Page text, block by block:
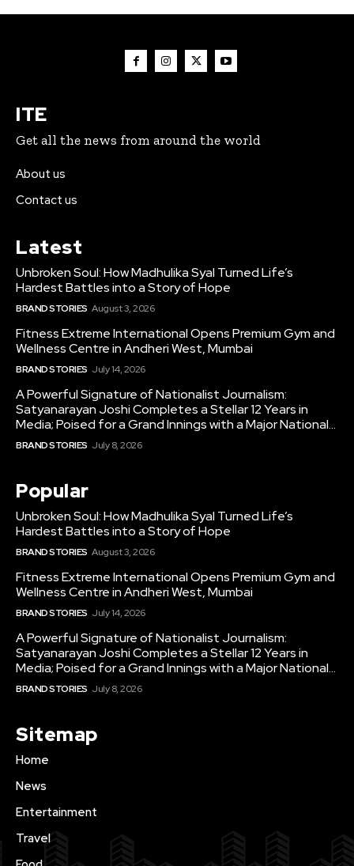
ITE
Get all the news from around the world
About us
Contact us
Latest
Unbroken Soul: How Madhulika Syal Turned Life’s
Hardest Battles into a Story of Hope
BRAND STORIES August 3, 2026
Fitness Extreme International Opens Premium Gym and
Wellness Centre in Andheri West, Mumbai
BRAND STORIES July 14, 2026
A Powerful Signature of Nationalist Journalism:
Satyanarayan Joshi Completes a Stellar 12 Years in
Media; Poised for a Grand Innings with a Major National...
BRAND STORIES July 8, 2026
Popular
Unbroken Soul: How Madhulika Syal Turned Life’s
Hardest Battles into a Story of Hope
BRAND STORIES August 3, 2026
Fitness Extreme International Opens Premium Gym and
Wellness Centre in Andheri West, Mumbai
BRAND STORIES July 14, 2026
A Powerful Signature of Nationalist Journalism:
Satyanarayan Joshi Completes a Stellar 12 Years in
Media; Poised for a Grand Innings with a Major National...
BRAND STORIES July 8, 2026
Sitemap
Home
News
Entertainment
Travel